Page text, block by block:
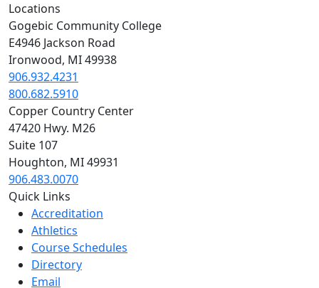
Locations
Gogebic Community College
E4946 Jackson Road
Ironwood, MI 49938
906.932.4231
800.682.5910
Copper Country Center
47420 Hwy. M26
Suite 107
Houghton, MI 49931
906.483.0070
Quick Links
Accreditation
Athletics
Course Schedules
Directory
Email